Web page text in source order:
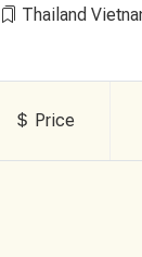
Thailand
Price